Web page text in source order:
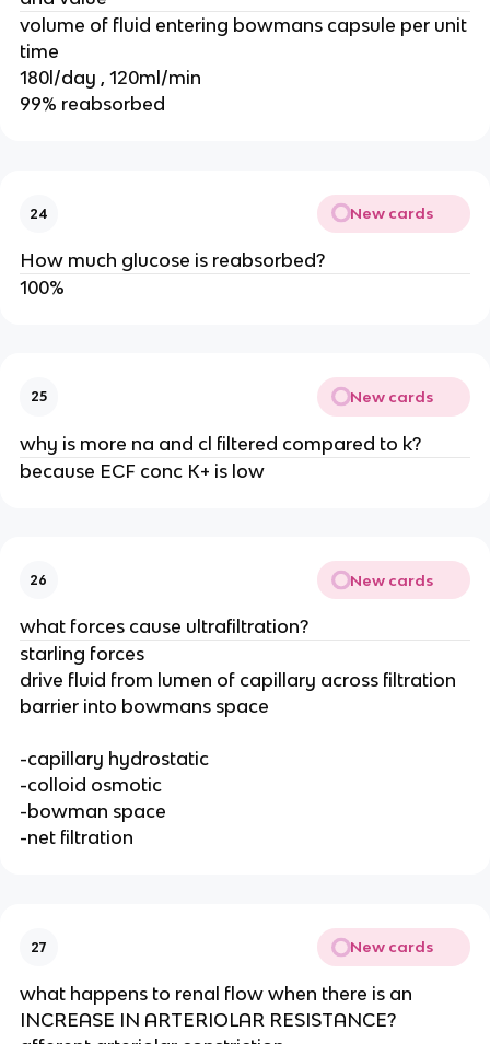
volume of fluid entering bowmans capsule per unit
time
180l/day , 120ml/min
99% reabsorbed
24 New cards
How much glucose is reabsorbed?
100%
25 New cards
why is more na and cl filtered compared to k?
because ECF conc K+ is low
26 New cards
what forces cause ultrafiltration?
starling forces
drive fluid from lumen of capillary across filtration
barrier into bowmans space
-capillary hydrostatic
-colloid osmotic
-bowman space
-net filtration
27 New cards
what happens to renal flow when there is an
INCREASE IN ARTERIOLAR RESISTANCE?